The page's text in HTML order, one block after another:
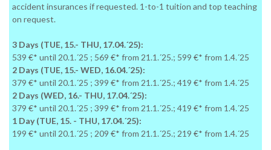
accident insurances if requested. 1-to-1 tuition and top teaching
on request.
3 Days (TUE, 15.- THU, 17.04.´25):
539 €* until 20.1.´25 ; 569 €* from 21.1.´25.; 599 €* from 1.4.´25
2 Days (TUE, 15.- WED, 16.04.´25):
379 €* until 20.1.´25 ; 399 €* from 21.1.´25.; 419 €* from 1.4.´25
2 Days (WED, 16.- THU, 17.04.´25):
379 €* until 20.1.´25 ; 399 €* from 21.1.´25.; 419 €* from 1.4.´25
1 Day (TUE, 15. - THU, 17.04.´25):
199 €* until 20.1.´25 ; 209 €* from 21.1.´25.; 219 €* from 1.4.´25